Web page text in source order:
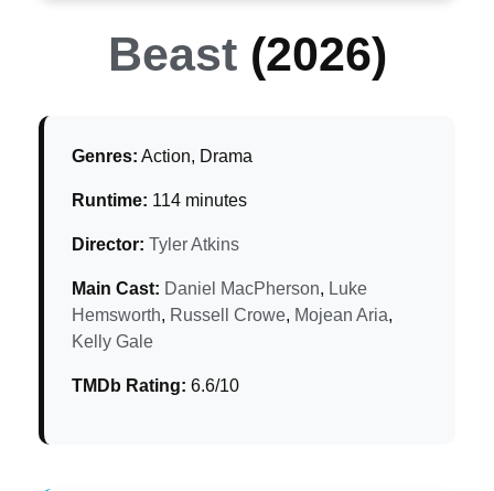
Beast(2026)
Genres: Action, Drama
Runtime: 114 minutes
Director: Tyler Atkins
Main Cast: Daniel MacPherson, Luke
Hemsworth, Russell Crowe, Mojean Aria,
Kelly Gale
TMDb Rating: 6.6/10